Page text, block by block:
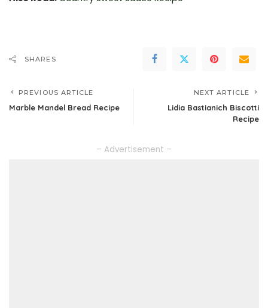
SHARES
PREVIOUS ARTICLE
Marble Mandel Bread Recipe
NEXT ARTICLE
Lidia Bastianich Biscotti
Recipe
– Advertisement –